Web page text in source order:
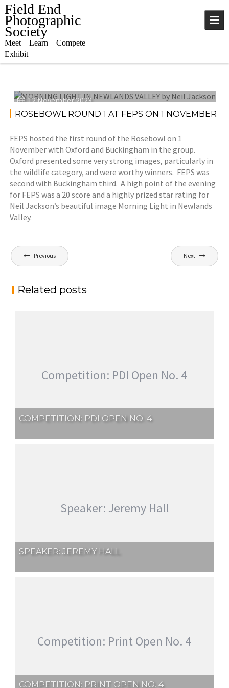
Skip
to
content
Field End
Photographic
Society
Meet – Learn – Compete –
Exhibit
12 November 2023
ROSEBOWL ROUND 1 AT FEPS ON 1 NOVEMBER
FEPS hosted the first round of the Rosebowl on 1
November with Oxford and Buckingham in the group.
Oxford presented some very strong images, particularly in
the wildlife category, and were worthy winners. FEPS was
second with Buckingham third. A high point of the evening
for FEPS was a 20 score and a highly prized star rating for
Neil Jackson’s beautiful image Morning Light in Newlands
Valley.
Post
navigation
Previous Next
Related posts
Competition: PDI Open No. 4
COMPETITION: PDI OPEN NO. 4
Speaker: Jeremy Hall
SPEAKER: JEREMY HALL
Competition: Print Open No. 4
COMPETITION: PRINT OPEN NO. 4